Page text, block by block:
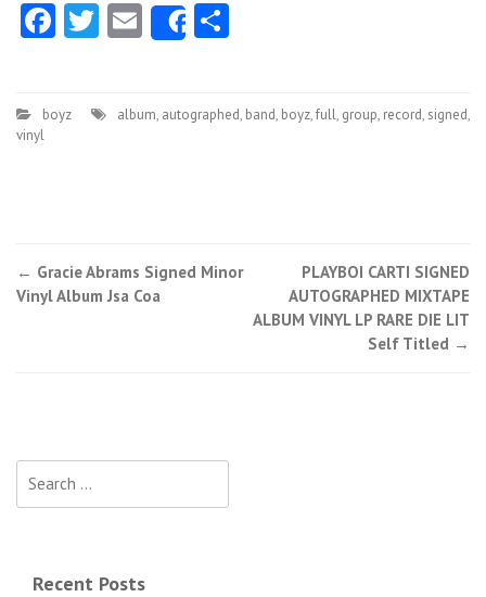
Facebook
Twitter
EmailShare
boyz album, autographed, band, boyz,full, group, record, signed,
vinyl
Post navigation
← Gracie Abrams Signed Minor
Vinyl Album Jsa Coa
PLAYBOI CARTI SIGNED
AUTOGRAPHED MIXTAPE
ALBUM VINYL LP RARE DIE LIT
Self Titled →
Recent Posts